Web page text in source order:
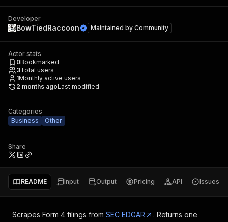
Developer
BowTiedRaccoon Maintained by Community
Actor stats
0Bookmarked
3Total users
1Monthly active users
2 months agoLast modified
Categories
Business
Other
Share
README Input Output Pricing API Issues
Scrapes Form 4 filings from SEC EDGAR
. Returns one